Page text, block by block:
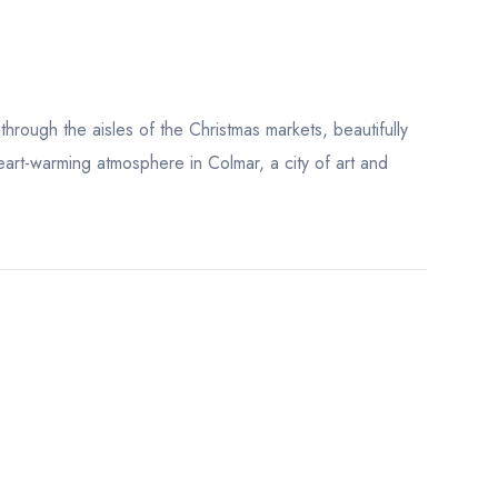
the aisles of the Christmas markets, beautifully
warming atmosphere in Colmar, a city of art and